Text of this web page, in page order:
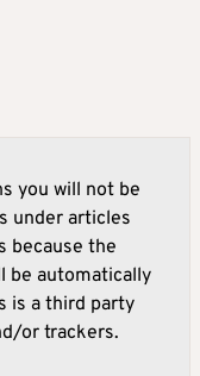
you will not be
under articles
because the
be automatically
is a third party
or trackers.